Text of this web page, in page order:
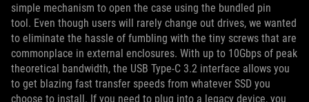
simple mechanism to open the case using the bundled pin
tool. Even though users will rarely change out drives, we wanted
to eliminate the hassle of fumbling with the tiny screws that are
commonplace in external enclosures. With up to 10Gbps of peak
theoretical bandwidth, the USB Type-C 3.2 interface allows you
to get blazing fast transfer speeds from whatever SSD you
choose to install. If you need to plug into a legacy device, you